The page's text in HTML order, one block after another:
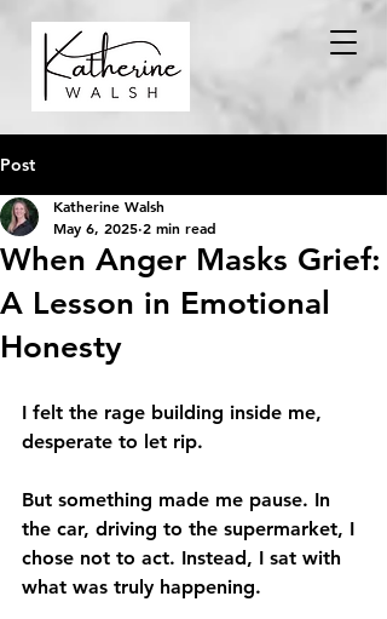
Post
When Anger Masks Grief:
A Lesson in Emotional
Honesty
Katherine Walsh
May 6, 2025 2 min read
I felt the rage building inside me,
desperate to let rip.
But something made me pause. In
the car, driving to the supermarket, I
chose not to act. Instead, I sat with
what was truly happening.